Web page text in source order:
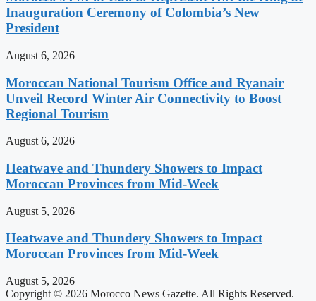
Inauguration Ceremony of Colombia’s New
President
August 6, 2026
Moroccan National Tourism Office and Ryanair
Unveil Record Winter Air Connectivity to Boost
Regional Tourism
August 6, 2026
Heatwave and Thundery Showers to Impact
Moroccan Provinces from Mid-Week
August 5, 2026
Heatwave and Thundery Showers to Impact
Moroccan Provinces from Mid-Week
August 5, 2026
Copyright © 2026 Morocco News Gazette. All Rights Reserved.